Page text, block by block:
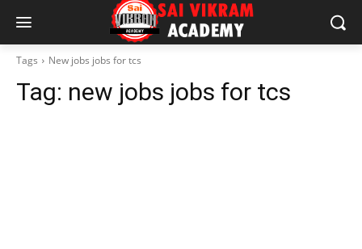
Tags New jobs jobs for tcs
Tag: new jobs jobs for tcs